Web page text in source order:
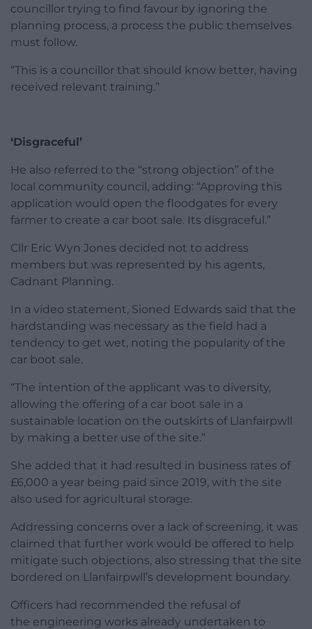
councillor trying to find favour by ignoring the
planning process, a process the public themselves
must follow.
“This is a councillor that should know better, having
received relevant training.”
‘Disgraceful’
He also referred to the “strong objection” of the
local community council, adding: “Approving this
application would open the floodgates for every
farmer to create a car boot sale. Its disgraceful.”
Cllr Eric Wyn Jones decided not to address
members but was represented by his agents,
Cadnant Planning.
In a video statement, Sioned Edwards said that the
hardstanding was necessary as the field had a
tendency to get wet, noting the popularity of the
car boot sale.
“The intention of the applicant was to diversity,
allowing the offering of a car boot sale in a
sustainable location on the outskirts of Llanfairpwll
by making a better use of the site.”
She added that it had resulted in business rates of
£6,000 a year being paid since 2019, with the site
also used for agricultural storage.
Addressing concerns over a lack of screening, it was
claimed that further work would be offered to help
mitigate such objections, also stressing that the site
bordered on Llanfairpwll’s development boundary.
Officers had recommended the refusal of
the engineering works already undertaken to